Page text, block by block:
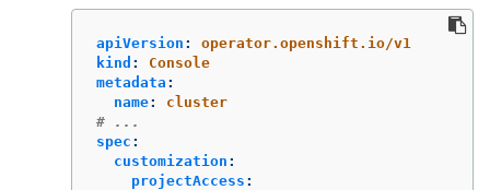
apiVersion :
operator.openshift.io/v1
kind :
Console
metadata :
name:
cluster
# ...
spec :
customization :
projectAccess :